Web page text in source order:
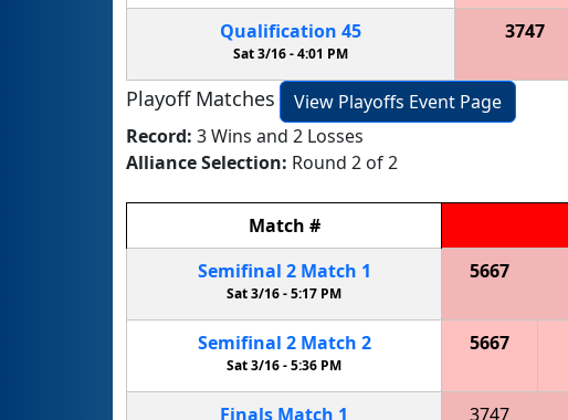
Qualification 45
Sat 3/16 -4:01 PM
3747
Playoff Matches
View Playoffs Event Page
Record: 3 Wins and 2 Losses
Alliance Selection: Round 2 of 2
Match #
Semifinal 2 Match 1
Sat 3/16 -5:17 PM
5667
Semifinal 2 Match 2
Sat 3/16 -5:36 PM
5667
Finals Match 1 3747